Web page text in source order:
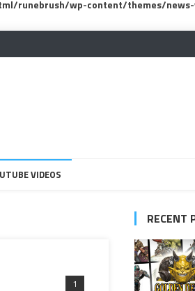
runebrush/wp-content/themes/
VIDEOS
1
RECENT